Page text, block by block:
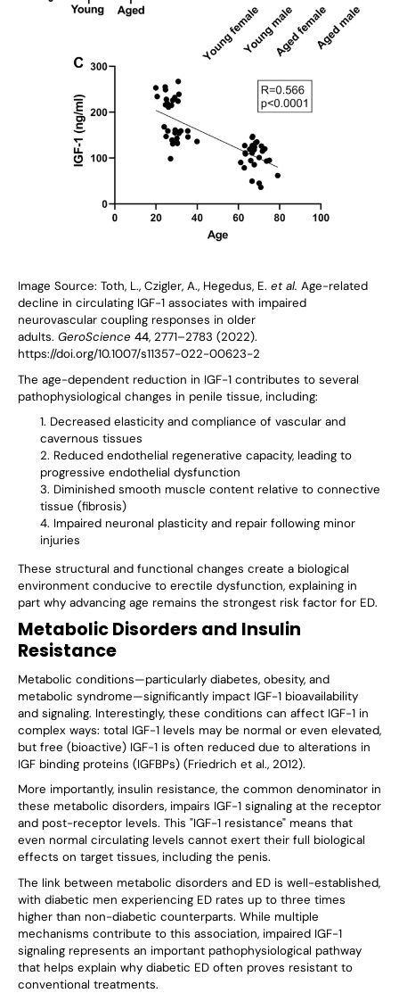
Image Source: Toth, L., Czigler, A., Hegedus, E. et al. Age-related
decline in circulating IGF-1 associates with impaired
neurovascular coupling responses in older
adults. GeroScience 44, 2771–2783 (2022).
https://doi.org/10.1007/s11357-022-00623-2
The age-dependent reduction in IGF-1 contributes to several
pathophysiological changes in penile tissue, including:
Decreased elasticity and compliance of vascular and
cavernous tissues
Reduced endothelial regenerative capacity, leading to
progressive endothelial dysfunction
Diminished smooth muscle content relative to connective
tissue (fibrosis)
Impaired neuronal plasticity and repair following minor
injuries
These structural and functional changes create a biological
environment conducive to erectile dysfunction, explaining in
part why advancing age remains the strongest risk factor for ED.
Metabolic Disorders and Insulin
Resistance
Metabolic conditions—particularly diabetes, obesity, and
metabolic syndrome—significantly impact IGF-1 bioavailability
and signaling. Interestingly, these conditions can affect IGF-1 in
complex ways: total IGF-1 levels may be normal or even elevated,
but free (bioactive) IGF-1 is often reduced due to alterations in
IGF binding proteins (IGFBPs) (Friedrich et al., 2012).
More importantly, insulin resistance, the common denominator in
these metabolic disorders, impairs IGF-1 signaling at the receptor
and post-receptor levels. This "IGF-1 resistance" means that
even normal circulating levels cannot exert their full biological
effects on target tissues, including the penis.
The link between metabolic disorders and ED is well-established,
with diabetic men experiencing ED rates up to three times
higher than non-diabetic counterparts. While multiple
mechanisms contribute to this association, impaired IGF-1
signaling represents an important pathophysiological pathway
that helps explain why diabetic ED often proves resistant to
conventional treatments.